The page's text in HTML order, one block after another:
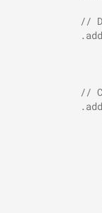
//
. add
//
. add